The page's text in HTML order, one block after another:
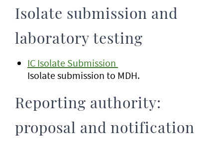
Isolate submission and
laboratory testing
IC Isolate Submission
Isolate submission to MDH.
Reporting authority:
proposal and notification